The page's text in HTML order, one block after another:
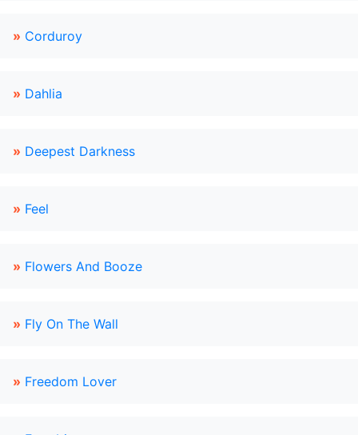
» Corduroy
» Dahlia
» Deepest Darkness
» Feel
» Flowers And Booze
» Fly On The Wall
» Freedom Lover